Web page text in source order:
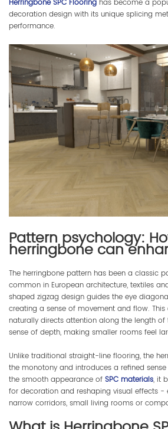
Herringbone SPC Flooring has become a
decoration design with its unique splicing
performance.
Pattern psychology:
herringbone can
The herringbone pattern has been a classic
common in European architecture, textiles
shaped zigzag design guides the eye
creating a sense of movement and flow.
naturally directs attention along the length
sense of depth, making smaller rooms feel
Unlike traditional straight-line flooring, the
the monotony and introduces a refined
the smooth appearance of SPC materials, it
for decoration and reshaping visual effects -
narrow corridors, small living rooms or